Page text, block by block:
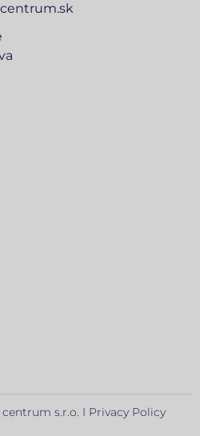
s.r.o. I Privacy Policy